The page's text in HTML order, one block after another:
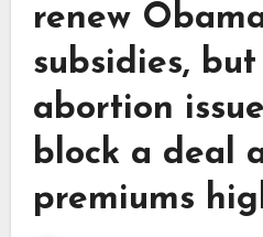
renew
subsidies,
abortion
block a deal
premiums